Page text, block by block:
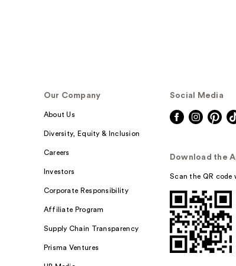
Our Company
About Us
Diversity, Equity & Inclusion
Careers
Investors
Corporate Responsibility
Affiliate Program
Supply Chain Transparency
Prisma Ventures
Social Media
Download the
Scan the QR code